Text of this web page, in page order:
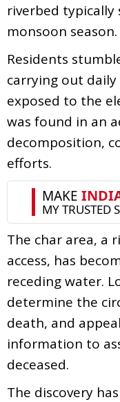
riverbed
monsoon season.
Residents
carrying out
exposed to the
was found in an
decomposition,
efforts.
The char area, a
access, has
receding water.
determine the
death, and
information to
deceased.
The discovery